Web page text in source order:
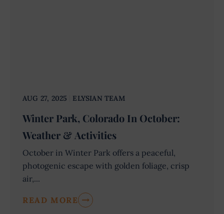
AUG 27, 2025 ELYSIAN TEAM
Winter Park, Colorado In October:
Weather & Activities
October in Winter Park offers a peaceful,
photogenic escape with golden foliage, crisp
air,...
READ MORE